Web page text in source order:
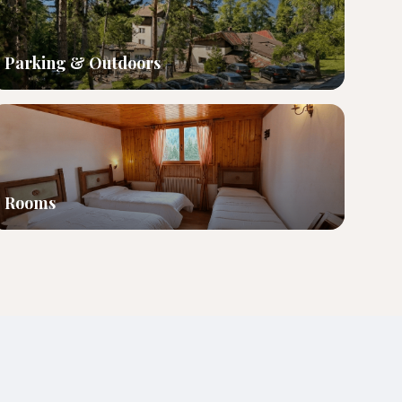
Parking & Outdoors
Rooms